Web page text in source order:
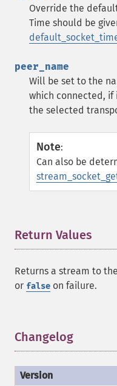
Override the
Time should be
peer_name
Will be set to the
which connected,
the selected
Note:
Can also be
Return Values
Returns a stream to
or false on failure.
Changelog